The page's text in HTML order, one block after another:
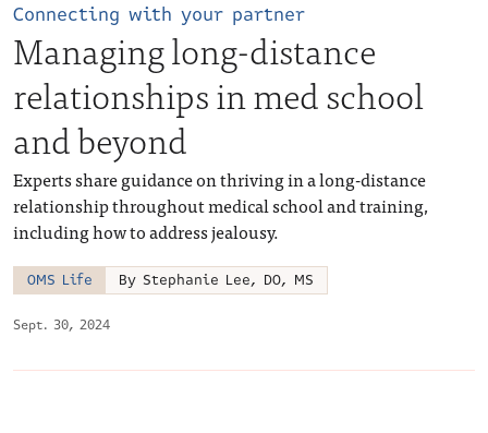
Sept. 30, 2024
Connecting with your partner
Managing long-distance
relationships in med school
and beyond
Experts share guidance on thriving in a long-distance
relationship throughout medical school and training,
including how to address jealousy.
OMS Life By Stephanie Lee, DO, MS